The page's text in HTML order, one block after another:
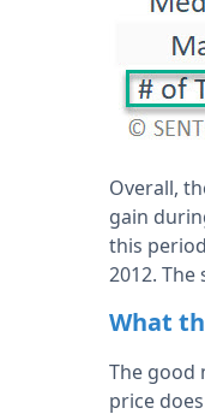
Overall,
gain
this
2012. The
What
The good
price